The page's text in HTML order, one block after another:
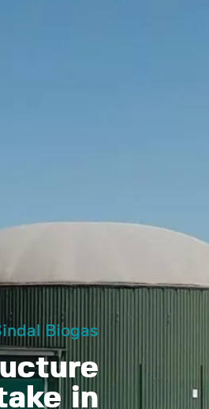
Biogas
in